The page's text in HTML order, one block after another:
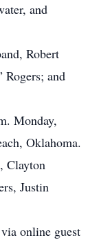
and
Robert
Rogers; and
Monday,
Oklahoma.
Clayton
Justin
online guest